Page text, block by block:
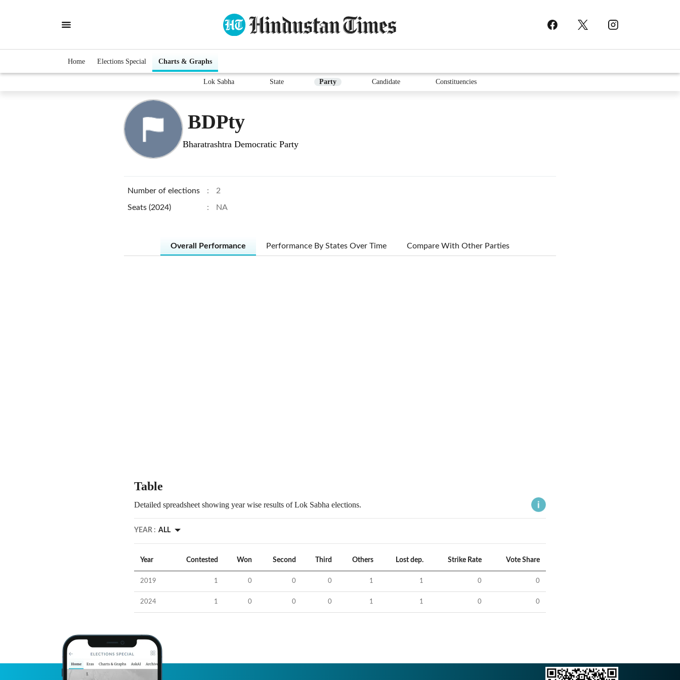
Home Elections Special Charts & Graphs
Lok Sabha State Party Candidate Constituencies
BDPty
Bharatrashtra Democratic Party
Number of elections : 2
Seats (2024) : NA
Overall Performance Performance By States Over Time Compare With Other Parties
Table
Detailed spreadsheet showing year wise results of Lok Sabha elections.
YEAR : ALL
Year Contested Won Second Third Others Lost dep. Strike Rate Vote Share
2019 1 0 0 0 1 1 0 0
2024 1 0 0 0 1 1 0 0